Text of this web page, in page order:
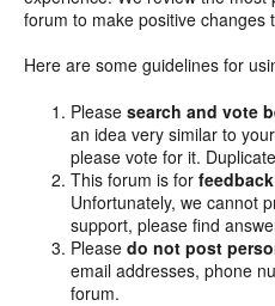
forum to make positive changes
Here are some guidelines for
Pleasesearch and vote
an idea very similar to
please vote for it.
This forum is for
Unfortunately, we cannot
support, please find
Pleasedo not post
email addresses, phone
forum.